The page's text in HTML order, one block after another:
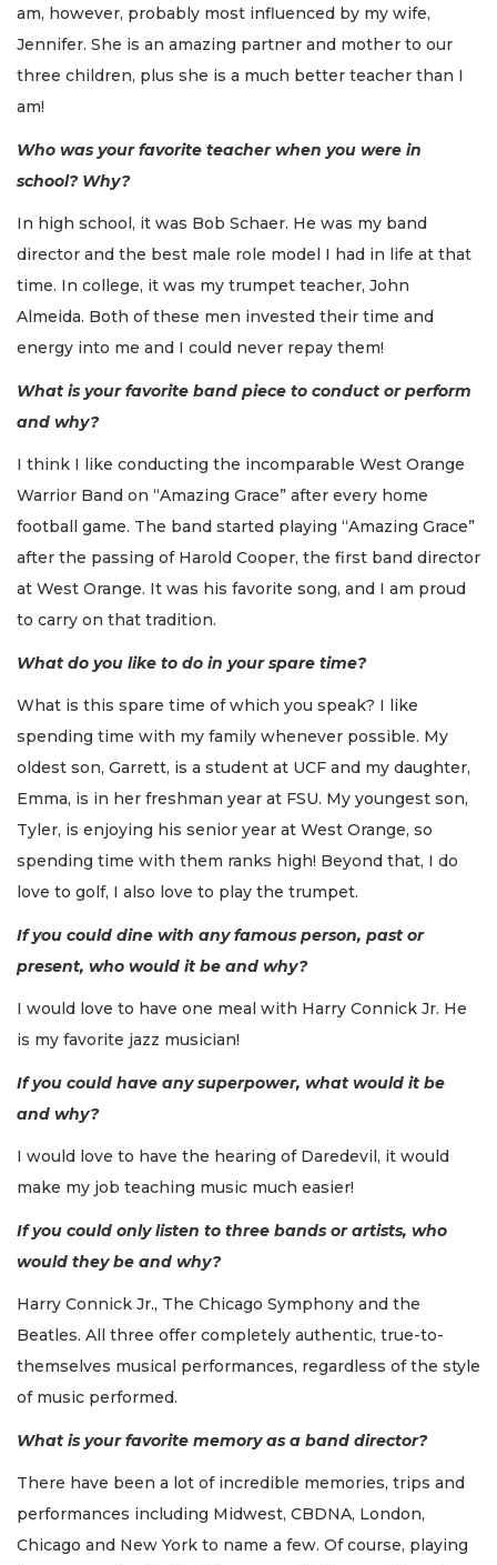
am, however, probably most influenced by my wife,
Jennifer. She is an amazing partner and mother to our
three children, plus she is a much better teacher than I
am!
Who was your favorite teacher when you were in
school? Why?
In high school, it was Bob Schaer. He was my band
director and the best male role model I had in life at that
time. In college, it was my trumpet teacher, John
Almeida. Both of these men invested their time and
energy into me and I could never repay them!
What is your favorite band piece to conduct or perform
and why?
I think I like conducting the incomparable West Orange
Warrior Band on “Amazing Grace” after every home
football game. The band started playing “Amazing Grace”
after the passing of Harold Cooper, the first band director
at West Orange. It was his favorite song, and I am proud
to carry on that tradition.
What do you like to do in your spare time?
What is this spare time of which you speak? I like
spending time with my family whenever possible. My
oldest son, Garrett, is a student at UCF and my daughter,
Emma, is in her freshman year at FSU. My youngest son,
Tyler, is enjoying his senior year at West Orange, so
spending time with them ranks high! Beyond that, I do
love to golf, I also love to play the trumpet.
If you could dine with any famous person, past or
present, who would it be and why?
I would love to have one meal with Harry Connick Jr. He
is my favorite jazz musician!
If you could have any superpower, what would it be
and why?
I would love to have the hearing of Daredevil, it would
make my job teaching music much easier!
If you could only listen to three bands or artists, who
would they be and why?
Harry Connick Jr., The Chicago Symphony and the
Beatles. All three offer completely authentic, true-to-
themselves musical performances, regardless of the style
of music performed.
What is your favorite memory as a band director?
There have been a lot of incredible memories, trips and
performances including Midwest, CBDNA, London,
Chicago and New York to name a few. Of course, playing